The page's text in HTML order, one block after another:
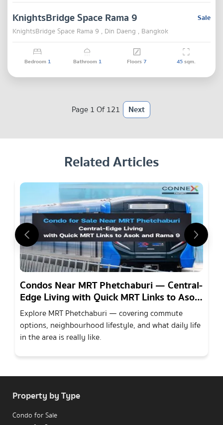
Sale
KnightsBridge Space Rama 9
KnightsBridge Space Rama 9 , Din Daeng , Bangkok
Bedroom 1 Bathroom 1 Floors7 45sqm.
Page 1 Of 121 Next
Related Articles
Condos Near MRT Phetchaburi — Central-
Edge Living with Quick MRT Links to Asok
and Rama 9
Explore MRT Phetchaburi — covering commute
options, neighbourhood lifestyle, and what daily life
in the area is really like.
Property by Type
Condo for Sale